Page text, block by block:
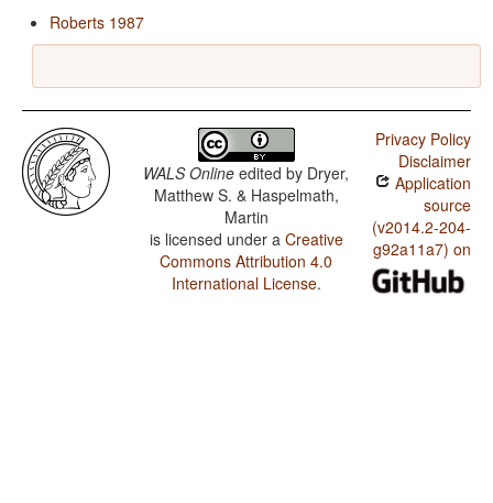
Roberts 1987
WALS Online edited by Dryer,
Matthew S. & Haspelmath,
Martin
is licensed under a Creative
Commons Attribution 4.0
International License.
Privacy Policy
Disclaimer
Application
source
(v2014.2-204-
g92a11a7) on